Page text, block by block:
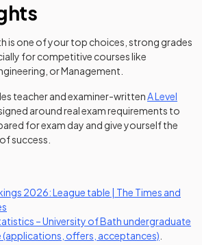
is one of your top choices, strong grades
for competitive courses like
or Management.
teacher and examiner-writtenA Level
around real exam requirements to
for exam day and give yourself the
success.
2026: League table | The Times and
– University of Bath undergraduate
offers, acceptances)